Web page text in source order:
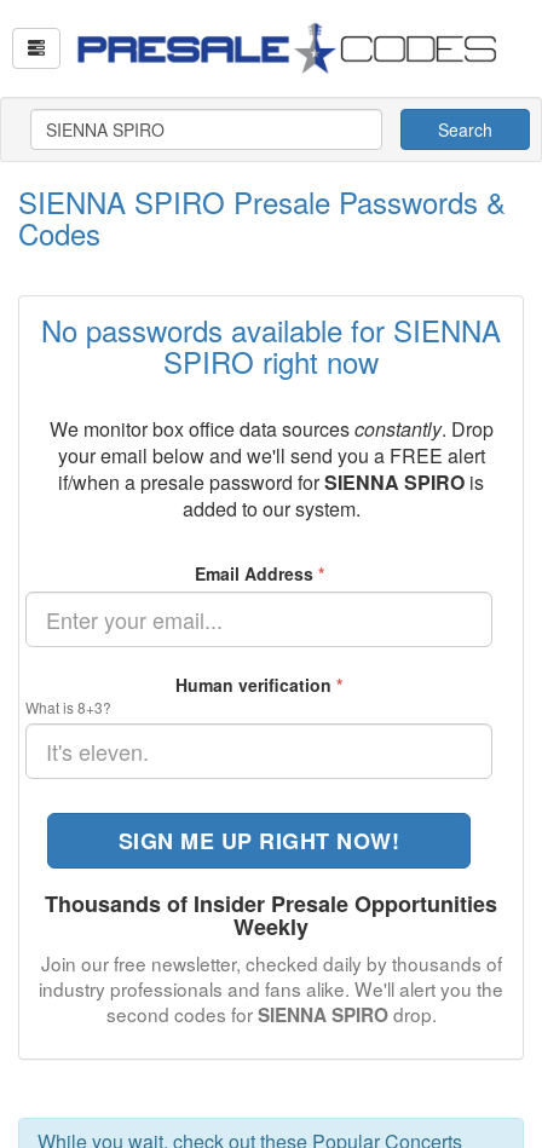
Search
SIENNA SPIRO Presale Passwords &
Codes
No passwords available for SIENNA
SPIRO right now
We monitor box office data sourcesconstantly. Drop
your email below and we'll send you a FREE alert
if/when a presale password forSIENNA SPIRO is
added to our system.
Email Address *
Human verification *
What is 8+3?
SIGN ME UP RIGHT NOW!
Thousands of Insider Presale Opportunities
Weekly
Join our free newsletter, checked daily by thousands of
industry professionals and fans alike. We'll alert you the
second codes forSIENNA SPIROdrop.
While you wait, check out these Popular Concerts